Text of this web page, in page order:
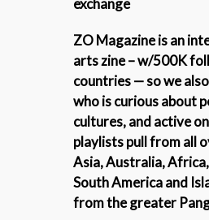
exchange
ZO Magazine is an
arts zine – w/500K
countries — so we
who is curious about
cultures, and active
playlists pull fromall
Asia, Australia,
South America and
from the greater